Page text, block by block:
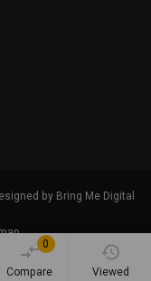
0
Compare
Viewed
by Bring Me Digital